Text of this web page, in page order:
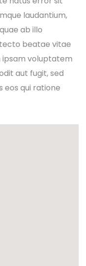
laudantium,
ab illo
beatae vitae
ipsam voluptatem
aut fugit, sed
eos qui ratione